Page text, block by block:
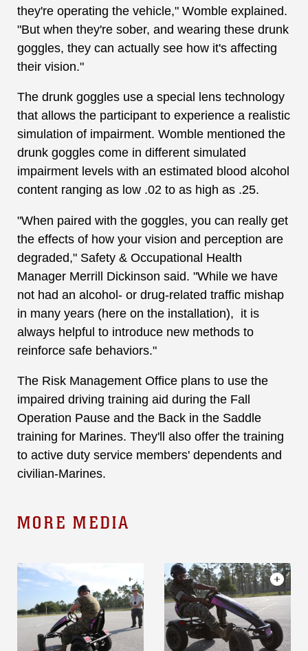
they're operating the vehicle," Womble explained.
"But when they're sober, and wearing these drunk
goggles, they can actually see how it's affecting
their vision."
The drunk goggles use a special lens technology
that allows the participant to experience a realistic
simulation of impairment. Womble mentioned the
drunk goggles come in different simulated
impairment levels with an estimated blood alcohol
content ranging as low .02 to as high as .25.
"When paired with the goggles, you can really get
the effects of how your vision and perception are
degraded," Safety & Occupational Health
Manager Merrill Dickinson said. "While we have
not had an alcohol- or drug-related traffic mishap
in many years (here on the installation), it is
always helpful to introduce new methods to
reinforce safe behaviors."
The Risk Management Office plans to use the
impaired driving training aid during the Fall
Operation Pause and the Back in the Saddle
training for Marines. They'll also offer the training
to active duty service members' dependents and
civilian-Marines.
MORE MEDIA